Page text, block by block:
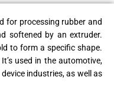
for processing rubber and
softened by an extruder.
to form a specific shape.
used in the automotive,
industries, as well as